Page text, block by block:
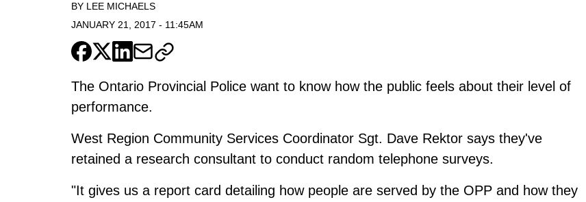
BY LEE MICHAELS
JANUARY 21, 2017 - 11:45AM
The Ontario Provincial Police want to know how the public feels about their level of
performance.
West Region Community Services Coordinator Sgt. Dave Rektor says they've
retained a research consultant to conduct random telephone surveys.
"It gives us a report card detailing how people are served by the OPP and how they